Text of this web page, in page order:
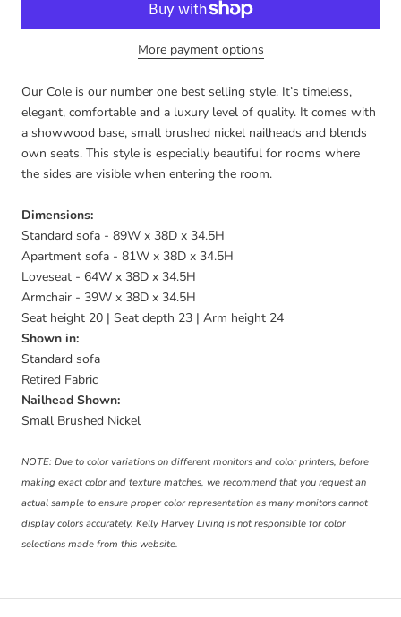
More payment options
Our Cole is our number one best selling style. It’s timeless,
elegant, comfortable and a luxury level of quality. It comes with
a showwood base, small brushed nickel nailheads and blends
own seats. This style is especially beautiful for rooms where
the sides are visible when entering the room.
Dimensions:
Standard sofa - 89W x 38D x 34.5H
Apartment sofa - 81W x 38D x 34.5H
Loveseat - 64W x 38D x 34.5H
Armchair - 39W x 38D x 34.5H
Seat height 20 | Seat depth 23 | Arm height 24
Shown in:
Standard sofa
Retired Fabric
Nailhead Shown:
Small Brushed Nickel
NOTE: Due to color variations on different monitors and color printers, before
making exact color and texture matches, we recommend that you request an
actual sample to ensure proper color representation as many monitors cannot
display colors accurately. Kelly Harvey Living is not responsible for color
selections made from this website.